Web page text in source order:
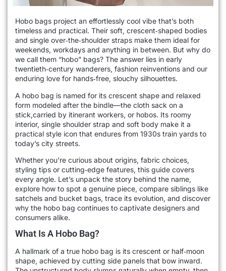
Hobo bags project an effortlessly cool vibe that’s both
timeless and practical. Their soft, crescent‑shaped bodies
and single over‑the‑shoulder straps make them ideal for
weekends, workdays and anything in between. But why do
we call them “hobo” bags? The answer lies in early
twentieth‑century wanderers, fashion reinventions and our
enduring love for hands‑free, slouchy silhouettes.
A hobo bag is named for its crescent shape and relaxed
form modeled after the bindle—the cloth sack on a
stick,carried by itinerant workers, or hobos. Its roomy
interior, single shoulder strap and soft body make it a
practical style icon that endures from 1930s train yards to
today’s city streets.
Whether you’re curious about origins, fabric choices,
styling tips or cutting‑edge features, this guide covers
every angle. Let’s unpack the story behind the name,
explore how to spot a genuine piece, compare siblings like
satchels and bucket bags, trace its evolution, and discover
why the hobo bag continues to captivate designers and
consumers alike.
What Is A Hobo Bag?
A hallmark of a true hobo bag is its crescent or half‑moon
shape, achieved by cutting side panels that bow inward.